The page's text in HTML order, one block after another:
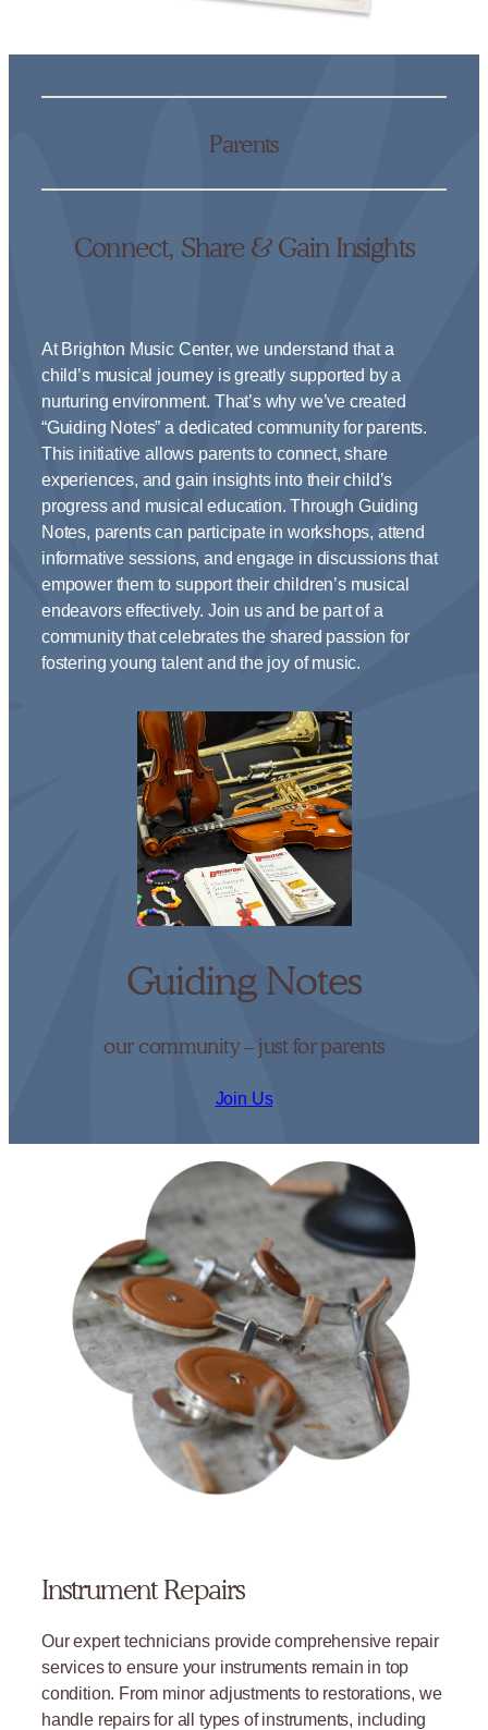
Parents
Connect, Share & Gain Insights
At Brighton Music Center, we understand that a
child’s musical journey is greatly supported by a
nurturing environment. That’s why we’ve created
“Guiding Notes” a dedicated community for parents.
This initiative allows parents to connect, share
experiences, and gain insights into their child’s
progress and musical education. Through Guiding
Notes, parents can participate in workshops, attend
informative sessions, and engage in discussions that
empower them to support their children’s musical
endeavors effectively. Join us and be part of a
community that celebrates the shared passion for
fostering young talent and the joy of music.
Guiding Notes
our community – just for parents
Join Us
Instrument Repairs
Our expert technicians provide comprehensive repair
services to ensure your instruments remain in top
condition. From minor adjustments to restorations, we
handle repairs for all types of instruments, including